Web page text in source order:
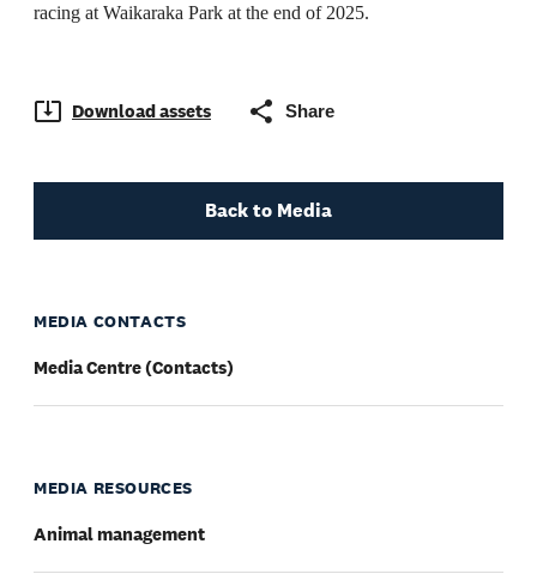
racing at Waikaraka Park at the end of 2025.
Download assets Share
Back to Media
MEDIA CONTACTS
Media Centre (Contacts)
MEDIA RESOURCES
Animal management